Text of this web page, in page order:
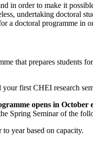
in order to make it
undertaking doctoral
a doctoral programme in
that prepares students
first CHEI research
opens in October
Spring Seminar of the
year based on capacity.